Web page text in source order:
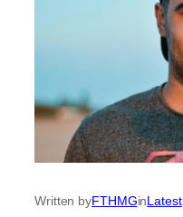
Written byFTHMGinLatest